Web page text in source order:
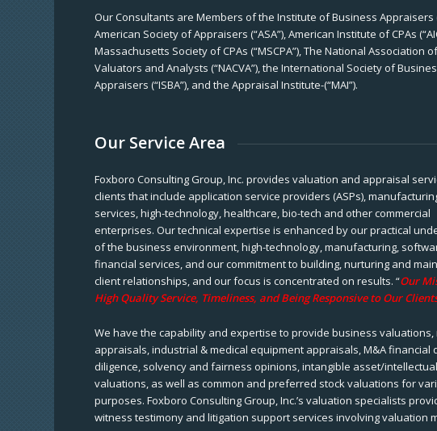
Our Consultants are Members of the Institute of Business Appraisers
American Society of Appraisers (“ASA”), American Institute of CPAs
Massachusetts Society of CPAs (“MSCPA”), The National Association
Valuators and Analysts (“NACVA”), the International Society of
Appraisers (“ISBA”), and the Appraisal Institute-(“MAI”).
Our Service Area
Foxboro Consulting Group, Inc. provides valuation and appraisal
clients that include application service providers (ASPs),
services, high-technology, healthcare, bio-tech and other commercial
enterprises. Our technical expertise is enhanced by our practical
of the business environment, high-technology, manufacturing,
financial services, and our commitment to building, nurturing and
client relationships, and our focus is concentrated on results. “Our
High Quality Service, Timeliness, and Being Responsive to Our
We have the capability and expertise to provide business valuations,
appraisals, industrial & medical equipment appraisals, M&A financial
diligence, solvency and fairness opinions, intangible asset/
valuations, as well as common and preferred stock valuations for
purposes. Foxboro Consulting Group, Inc.’s valuation specialists
witness testimony and litigation support services involving valuation